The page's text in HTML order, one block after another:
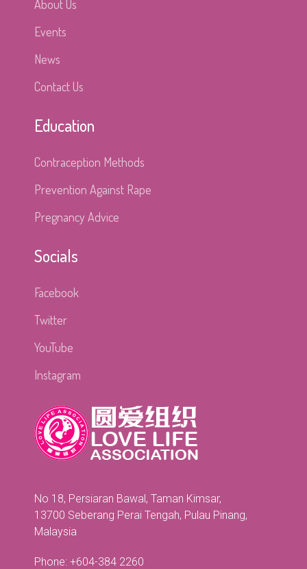
About Us
Events
News
Contact Us
Education
Contraception Methods
Prevention Against Rape
Pregnancy Advice
Socials
Facebook
Twitter
YouTube
Instagram
No 18, Persiaran Bawal, Taman Kimsar,
13700 Seberang Perai Tengah, Pulau Pinang,
Malaysia
Phone: +604-384 2260